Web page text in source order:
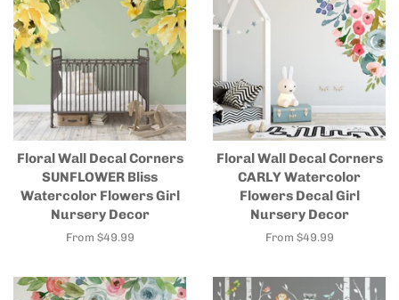
Floral Wall Decal Corners
SUNFLOWER Bliss
Watercolor Flowers Girl
Nursery Decor
From $49.99
Floral Wall Decal Corners
CARLY Watercolor
Flowers Decal Girl
Nursery Decor
From $49.99